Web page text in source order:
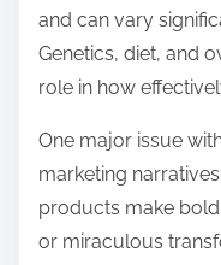
and can vary
Genetics, diet, and
role in how
One major issue
marketing
products make
or miraculous